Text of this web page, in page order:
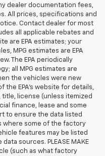
dealer documentation fees,
All prices, specifications and
Contact dealer for most
all applicable rebates and
are EPA estimates; your
MPG estimates are EPA
The EPA periodically
all MPG estimates are
the vehicles were new
the EPA's website for details,
title, license (unless itemized
finance, lease and some
to ensure the data listed
where some of the factory
features may be listed
sources. PLEASE MAKE
(such as what factory